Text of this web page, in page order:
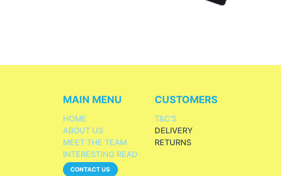
HOME
ABOUT US
MEET THE TEAM
INTERESTING READ
CONTACT US
MAIN MENU CUSTOMERS
T&C'S
DELIVERY
RETURNS